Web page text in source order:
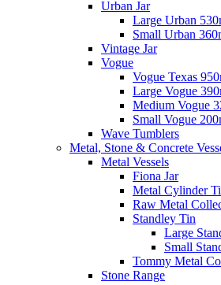
Urban Jar
Large Urban
Small Urban
Vintage Jar
Vogue
Vogue Texas
Large Vogue
Medium Vogue
Small Vogue
Wave Tumblers
Metal, Stone & Concrete
Metal Vessels
Fiona Jar
Metal Cylinder
Raw Metal
Standley Tin
Large
Small
Tommy Metal
Stone Range